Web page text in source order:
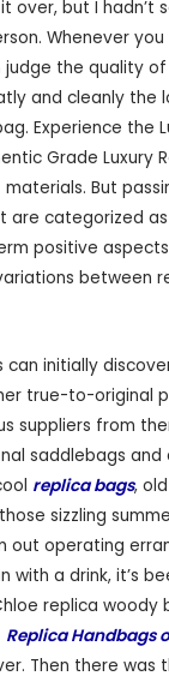
over, but I hadn’t
Whenever
the quality
and cleanly the
Experience the
Grade Luxury
But
are categorized
positive
between
can initially
true-to-original
suppliers from
saddlebags and
replica bags,
sizzling
out operating
with a drink, it’s
replica woody
Replica Handbags
Then there was